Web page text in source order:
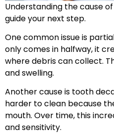
Understanding the cause
guide your next step.
One common issue is
only comes in halfway, it
where debris can collect.
and swelling.
Another cause is tooth
harder to clean because
mouth. Over time, this
and sensitivity.